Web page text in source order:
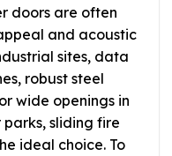
doors are often
and acoustic
sites, data
robust steel
wide openings in
sliding fire
ideal choice. To